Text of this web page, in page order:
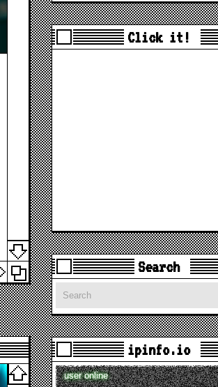
Click it!
Search
ipinfo.io
user online